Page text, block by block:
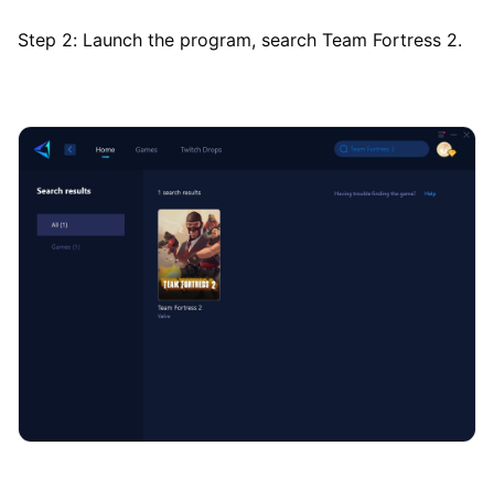
Step 2: Launch the program, search Team Fortress 2.